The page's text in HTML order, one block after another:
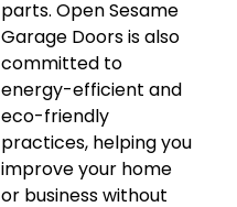
parts. Open Sesame
Garage Doors is also
committed to
energy-efficient and
eco-friendly
practices, helping you
improve your home
or business without